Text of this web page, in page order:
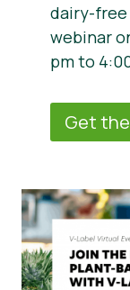
dairy-free
webinar
pm to
Get